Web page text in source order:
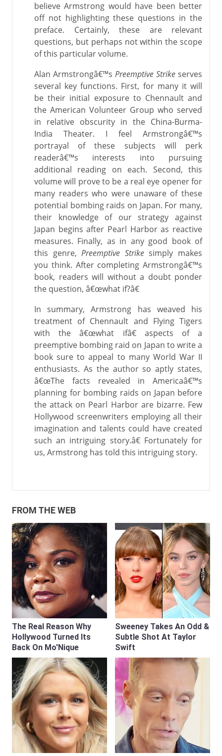
believe Armstrong would have been better
off not highlighting these questions in the
preface. Certainly, these are relevant
questions, but perhaps not within the scope
of this particular volume.
Alan Armstrongâ€™s Preemptive Strike serves
several key functions. First, for many it will
be their initial exposure to Chennault and
the American Volunteer Group who served
in relative obscurity in the China-Burma-
India Theater. I feel Armstrongâ€™s
portrayal of these subjects will perk
readerâ€™s interests into pursuing
additional reading on each. Second, this
volume will prove to be a real eye opener for
many readers who were unaware of these
potential bombing raids on Japan. For many,
their knowledge of our strategy against
Japan begins after Pearl Harbor as reactive
measures. Finally, as in any good book of
this genre,Preemptive Strikesimply makes
you think. After completing Armstrongâ€™s
book, readers will without a doubt ponder
the question, â€œwhat if?â€
In summary, Armstrong has weaved his
treatment of Chennault and Flying Tigers
with the â€œwhat ifâ€ aspects of a
preemptive bombing raid on Japan to write a
book sure to appeal to many World War II
enthusiasts. As the author so aptly states,
â€œThe facts revealed in Americaâ€™s
planning for bombing raids on Japan before
the attack on Pearl Harbor are bizarre. Few
Hollywood screenwriters employing all their
imagination and talents could have created
such an intriguing story.â€ Fortunately for
us, Armstrong has told this intriguing story.
FROM THE WEB
The Real Reason Why
Hollywood Turned Its
Back On Mo'Nique
Sweeney Takes An Odd &
Subtle Shot At Taylor
Swift